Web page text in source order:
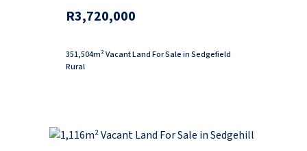
R3,720,000
351,504m² Vacant Land For Sale in Sedgefield
Rural